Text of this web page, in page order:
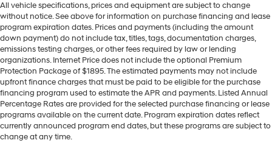
All vehicle specifications, prices and equipment are subject to change
without notice. See above for information on purchase financing and lease
program expiration dates. Prices and payments (including the amount
down payment) do not include tax, titles, tags, documentation charges,
emissions testing charges, or other fees required by law or lending
organizations. Internet Price does not include the optional Premium
Protection Package of $1895. The estimated payments may not include
upfront finance charges that must be paid to be eligible for the purchase
financing program used to estimate the APR and payments. Listed Annual
Percentage Rates are provided for the selected purchase financing or lease
programs available on the current date. Program expiration dates reflect
currently announced program end dates, but these programs are subject to
change at any time.